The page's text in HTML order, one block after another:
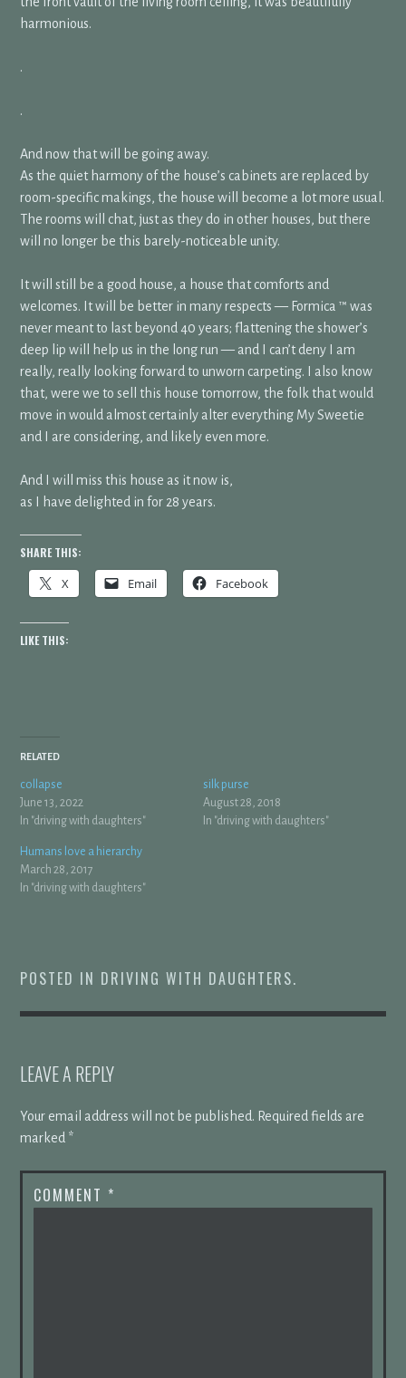
harmonious.
.
.
And now that will be going away.
As the quiet harmony of the house’s cabinets are replaced by
room-specific makings, the house will become a lot more usual.
The rooms will chat, just as they do in other houses, but there
will no longer be this barely-noticeable unity.
It will still be a good house, a house that comforts and
welcomes. It will be better in many respects — Formica ™ was
never meant to last beyond 40 years; flattening the shower’s
deep lip will help us in the long run — and I can’t deny I am
really, really looking forward to unworn carpeting. I also know
that, were we to sell this house tomorrow, the folk that would
move in would almost certainly alter everything My Sweetie
and I are considering, and likely even more.
And I will miss this house as it now is,
as I have delighted in for 28 years.
SHARE THIS:
X Email Facebook
LIKE THIS:
RELATED
collapse
June 13, 2022
In "driving with daughters"
silk purse
August 28, 2018
In "driving with daughters"
Humans love a hierarchy
March 28, 2017
In "driving with daughters"
POSTED IN DRIVING WITH DAUGHTERS.
LEAVE A REPLY
Your email address will not be published. Required fields are
marked *
COMMENT *